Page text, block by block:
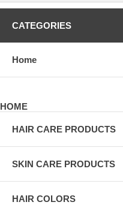
CATEGORIES
Home
HOME
HAIR CARE PRODUCTS
SKIN CARE PRODUCTS
HAIR COLORS